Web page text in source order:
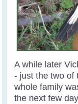
A while later
- just the two of
whole family
the next few